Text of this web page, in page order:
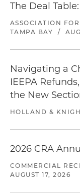
The Deal
ASSOCIATION
TAMPA BAY
/
Navigating a
IEEPA
the New
HOLLAND &
2026 CRA
COMMERCIAL
AUGUST 17, 2026